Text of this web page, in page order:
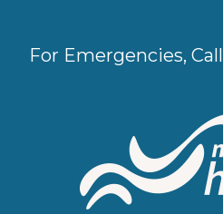
For Emergencies, Call